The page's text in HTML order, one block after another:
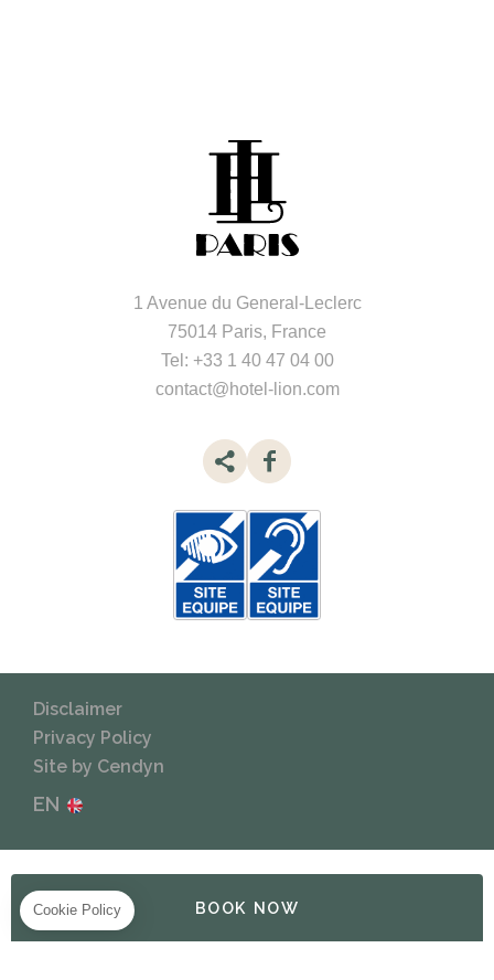
1 Avenue du General-Leclerc
75014 Paris, France
Tel: +33 1 40 47 04 00
contact@hotel-lion.com
Disclaimer
Privacy Policy
Site by Cendyn
EN
BOOK NOW